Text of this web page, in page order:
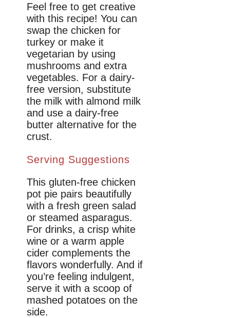
Feel free to get creative
with this recipe! You can
swap the chicken for
turkey or make it
vegetarian by using
mushrooms and extra
vegetables. For a dairy-
free version, substitute
the milk with almond milk
and use a dairy-free
butter alternative for the
crust.
Serving Suggestions
This gluten-free chicken
pot pie pairs beautifully
with a fresh green salad
or steamed asparagus.
For drinks, a crisp white
wine or a warm apple
cider complements the
flavors wonderfully. And if
you’re feeling indulgent,
serve it with a scoop of
mashed potatoes on the
side.